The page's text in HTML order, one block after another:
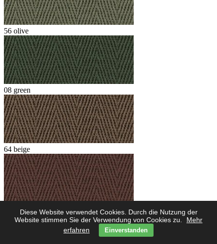
Diese Website verwendet Cookies. Durch die Nutzung der
Website stimmen Sie der Verwendung von Cookies zu.
Mehr
erfahren
Einverstanden
56 olive
08 green
64 beige
62 marone